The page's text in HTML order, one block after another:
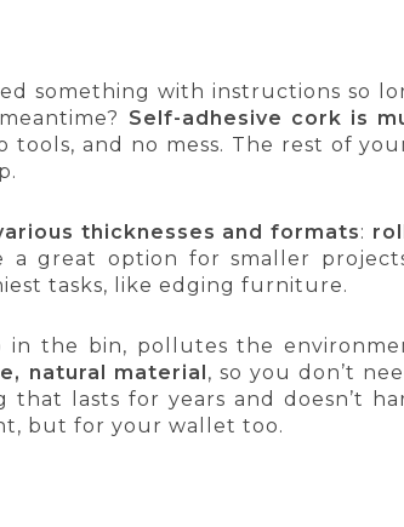
something with instructions so
Self-adhesive cork is
tools, and no mess. The rest of
thicknesses and formats:
a great option for smaller
tasks, like edging furniture.
in the bin, pollutes the
natural material , so you don’t
that lasts for years and doesn’t
but for your wallet too.